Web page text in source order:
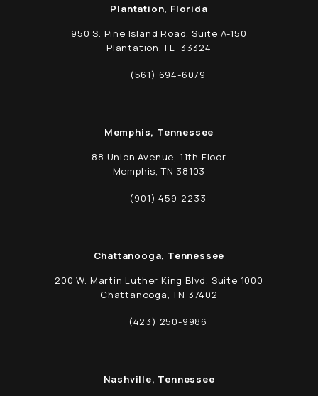
Plantation, Florida
950 S. Pine Island Road, Suite A-150
Plantation, FL 33324
(opens in a new tab)
Call Schwed, Adams, & McGinley P.A. on
(561) 694-6079
Memphis, Tennessee
88 Union Avenue, 11th Floor
Memphis, TN 38103
(opens in a new tab)
Call Schwed, Adams, & McGinley P.A. on
(901) 459-2233
Chattanooga, Tennessee
200 W. Martin Luther King Blvd, Suite 1000
Chattanooga, TN 37402
(opens in a new tab)
Call Schwed, Adams, & McGinley P.A. on
(423) 250-9986
Nashville, Tennessee